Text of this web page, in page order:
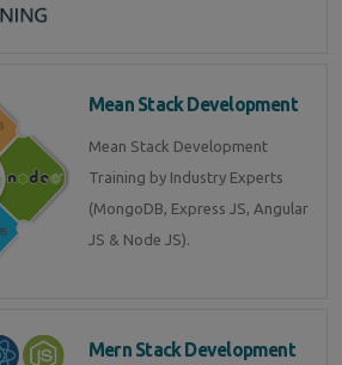
Mean Stack Development
Mean Stack Development
Training by Industry Experts
(MongoDB, Express JS, Angular
JS & Node JS).
Mern Stack Development